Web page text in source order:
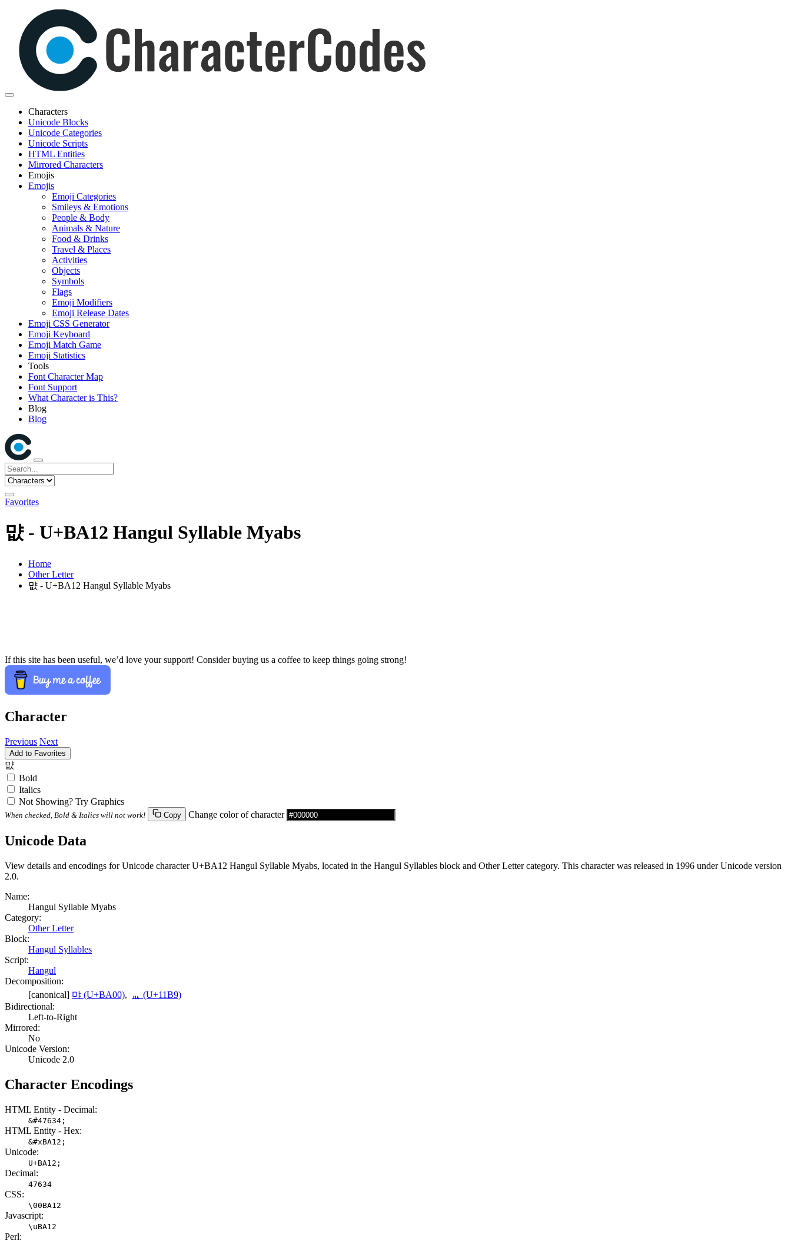
Characters
Unicode Blocks
Unicode Categories
Unicode Scripts
HTML Entities
Mirrored Characters
Emojis
Emojis
Emoji Categories
Smileys & Emotions
People & Body
Animals & Nature
Food & Drinks
Travel & Places
Activities
Objects
Symbols
Flags
Emoji Modifiers
Emoji Release Dates
Emoji CSS Generator
Emoji Keyboard
Emoji Match Game
Emoji Statistics
Tools
Font Character Map
Font Support
What Character is This?
Blog
Blog
Favorites
먒 - U+BA12 Hangul Syllable Myabs
Home
Other Letter
먒 - U+BA12 Hangul Syllable Myabs
If this site has been useful, we’d love your support! Consider buying us a coffee to keep things going strong!
Character
Previous Next
Add to Favorites
먒
Bold
Italics
Not Showing? Try Graphics
When checked, Bold & Italics will not work! Copy Change color of character
Unicode Data
View details and encodings for Unicode character U+BA12 Hangul Syllable Myabs, located in the Hangul Syllables block and Other Letter category. This character was released in 1996 under Unicode version
2.0.
Name:
Hangul Syllable Myabs
Category:
Other Letter
Block:
Hangul Syllables
Script:
Hangul
Decomposition:
[canonical] 먀 (U+BA00),
ᆹ (U+11B9)
Bidirectional:
Left-to-Right
Mirrored:
No
Unicode Version:
Unicode 2.0
Character Encodings
HTML Entity - Decimal:
&#47634;
HTML Entity - Hex:
&#xBA12;
Unicode:
U+BA12;
Decimal:
47634
CSS:
\00BA12
Javascript:
\uBA12
Perl: